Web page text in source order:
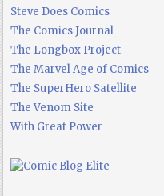
Steve Does Comics
The Comics Journal
The Longbox Project
The Marvel Age of Comics
The SuperHero Satellite
The Venom Site
With Great Power